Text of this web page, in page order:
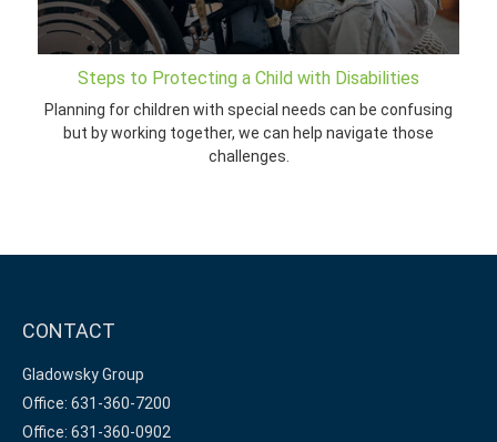
Steps to Protecting a Child with Disabilities
Planning for children with special needs can be confusing
but by working together, we can help navigate those
challenges.
CONTACT
Gladowsky Group
Office: 631-360-7200
Office: 631-360-0902